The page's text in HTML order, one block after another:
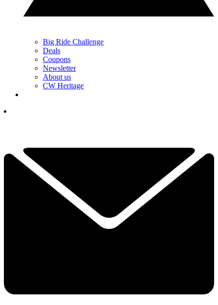
Big Ride Challenge
Deals
Coupons
Newsletter
About us
CW Heritage